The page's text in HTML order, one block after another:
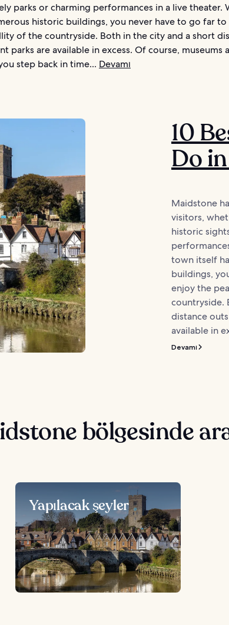
parks or charming performances in a live theater.
historic buildings, you never have to go far
of the countryside. Both in the city and a short
parks are available in excess. Of course, museums
step back in time... Devamı
10
Do
Maidstone
visitors,
historic
town itself
buildings,
enjoy the
countryside.
distance
available in
Devamı
bölgesinde
Yapılacak şeyler